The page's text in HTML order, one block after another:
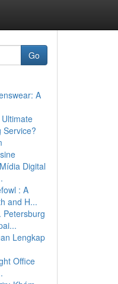
Go
A
Service?
Digital
: A
and H...
Petersburg
Lengkap
Office